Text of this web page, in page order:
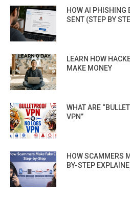
HOW AI PHISHING
SENT (STEP BY
LEARN HOW
MAKE MONEY
WHAT ARE
VPN”
HOW SCAMMERS
BY-STEP